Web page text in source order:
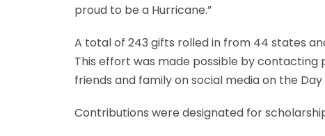
proud to be a Hurricane.”
A total of 243 gifts rolled in from 44 states
This effort was made possible by contacting
friends and family on social media on the Day
Contributions were designated for